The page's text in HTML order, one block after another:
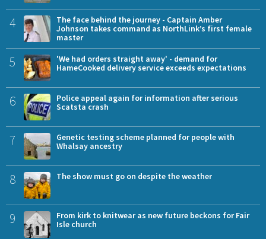
4
The face behind the journey - Captain Amber
Johnson takes command as NorthLink’s first female
master
5
'We had orders straight away' - demand for
HameCooked delivery service exceeds expectations
6
Police appeal again for information after serious
Scatsta crash
7
Genetic testing scheme planned for people with
Whalsay ancestry
8 The show must go on despite the weather
9
From kirk to knitwear as new future beckons for Fair
Isle church